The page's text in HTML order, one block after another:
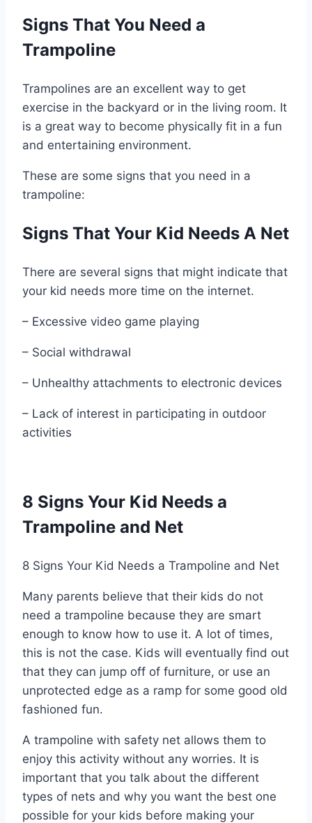
Signs That You Need a
Trampoline
Trampolines are an excellent way to get
exercise in the backyard or in the living room. It
is a great way to become physically fit in a fun
and entertaining environment.
These are some signs that you need in a
trampoline:
Signs That Your Kid Needs A Net
There are several signs that might indicate that
your kid needs more time on the internet.
– Excessive video game playing
– Social withdrawal
– Unhealthy attachments to electronic devices
– Lack of interest in participating in outdoor
activities
8 Signs Your Kid Needs a
Trampoline and Net
8 Signs Your Kid Needs a Trampoline and Net
Many parents believe that their kids do not
need a trampoline because they are smart
enough to know how to use it. A lot of times,
this is not the case. Kids will eventually find out
that they can jump off of furniture, or use an
unprotected edge as a ramp for some good old
fashioned fun.
A trampoline with safety net allows them to
enjoy this activity without any worries. It is
important that you talk about the different
types of nets and why you want the best one
possible for your kids before making your